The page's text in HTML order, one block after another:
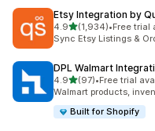
Etsy Integration by
4.9out of 5 stars
(1,934)
1934 total reviews
•Free trial
Sync Etsy Listings &
DPL Walmart
4.9out of 5 stars
(97)
97 total reviews
•Free trial
Walmart products,
Built for Shopify